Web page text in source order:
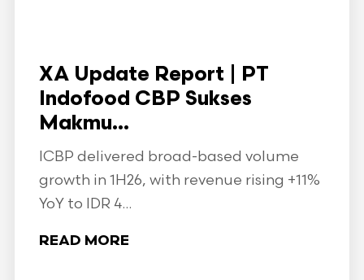
XA Update Report | PT
Indofood CBP Sukses
Makmu...
ICBP delivered broad-based volume
growth in 1H26, with revenue rising +11%
YoY to IDR 4...
READ MORE